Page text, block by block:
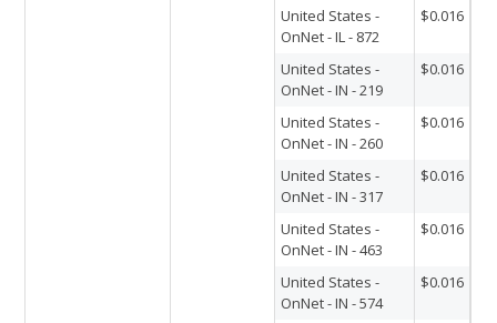
United States -
OnNet - IL - 872
$0.016
United States -
OnNet - IN - 219
$0.016
United States -
OnNet - IN - 260
$0.016
United States -
OnNet - IN - 317
$0.016
United States -
OnNet - IN - 463
$0.016
United States -
OnNet - IN - 574
$0.016